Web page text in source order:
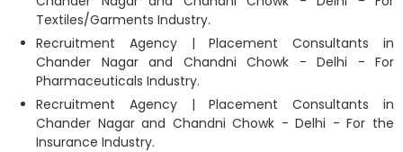
Textiles/Garments Industry.
Recruitment Agency | Placement Consultants in
Chander Nagar and Chandni Chowk - Delhi - For
Pharmaceuticals Industry.
Recruitment Agency | Placement Consultants in
Chander Nagar and Chandni Chowk - Delhi - For the
Insurance Industry.